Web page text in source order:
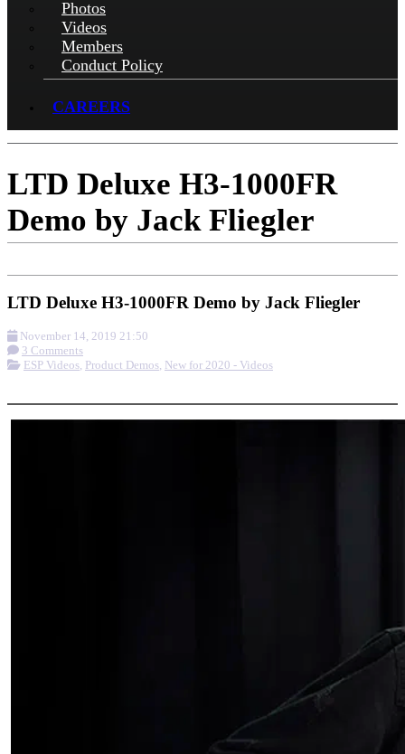
Photos
Videos
Members
Conduct Policy
CAREERS
LTD Deluxe H3-1000FR
Demo by Jack Fliegler
LTD Deluxe H3-1000FR Demo by Jack Fliegler
November 14, 2019 21:50
3 Comments
ESP Videos, Product Demos, New for 2020 - Videos